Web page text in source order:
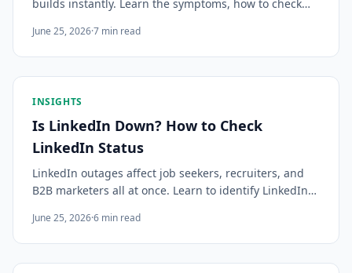
builds instantly. Learn the symptoms, how to check
how to get alerted before your team notices.
June 25, 2026·7 min read
INSIGHTS
Is LinkedIn Down? How to Check
LinkedIn Status
LinkedIn outages affect job seekers, recruiters, and
B2B marketers all at once. Learn to identify LinkedIn
your workflow.
June 25, 2026·6 min read